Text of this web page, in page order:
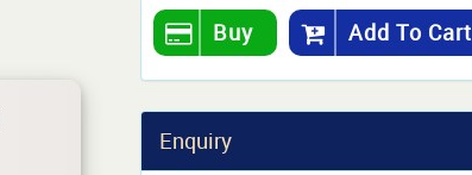
Buy Add To Cart
Enquiry